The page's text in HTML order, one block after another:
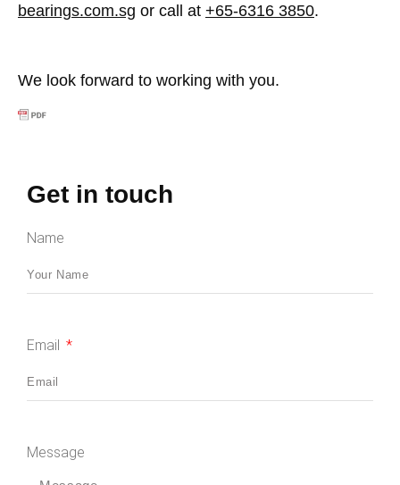
bearings.com.sg or call at +65-6316 3850.
We look forward to working with you.
Get in touch
Name
Email
Message